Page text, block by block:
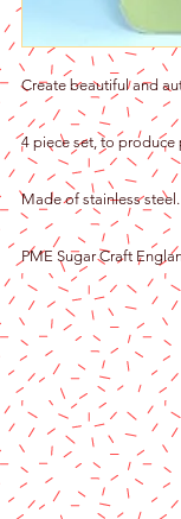
Create beautiful and
4 piece set, to
Made of stainless steel.
PME Sugar Craft